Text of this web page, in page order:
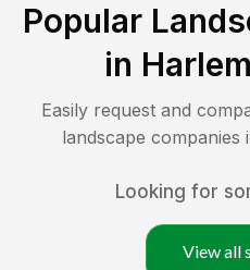
Popular
in
Easily request and
landscape companies
Looking for
View all